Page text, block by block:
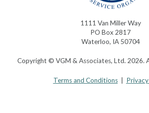
1111 Van Miller Way
PO Box 2817
Waterloo, IA 50704
Copyright © VGM & Associates, Ltd. 2026.
Terms and Conditions|